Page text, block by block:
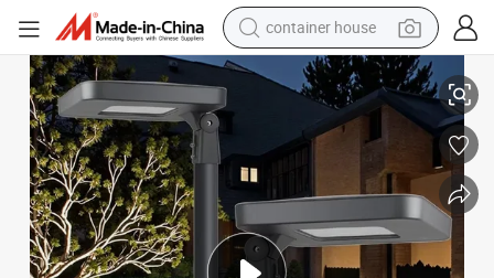
container house
basketball shoe
smart phone
human hair wig
running shoe
powder
alloy wheel
LED Garden Lamp
Hot Sale IP65 Waterproof Lawn Yard Outdoor Flame Decoration